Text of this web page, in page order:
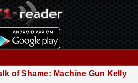
F1 Grid Walk of Shame: Machine Gun Kelly latest addition to celebrity sh*tlist